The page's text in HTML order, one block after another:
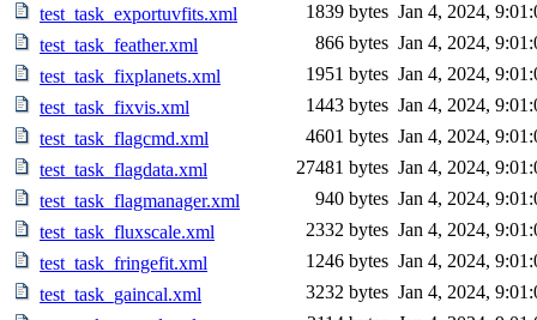
test_task_exportuvfits.xml
1839 bytes Jan 4, 2024,
test_task_feather.xml
866 bytes Jan 4, 2024,
test_task_fixplanets.xml
1951 bytes Jan 4, 2024,
test_task_fixvis.xml
1443 bytes Jan 4, 2024,
test_task_flagcmd.xml
4601 bytes Jan 4, 2024,
test_task_flagdata.xml
27481 bytes Jan 4, 2024,
test_task_flagmanager.xml
940 bytes Jan 4, 2024,
test_task_fluxscale.xml
2332 bytes Jan 4, 2024,
test_task_fringefit.xml
1246 bytes Jan 4, 2024,
test_task_gaincal.xml
3232 bytes Jan 4, 2024,